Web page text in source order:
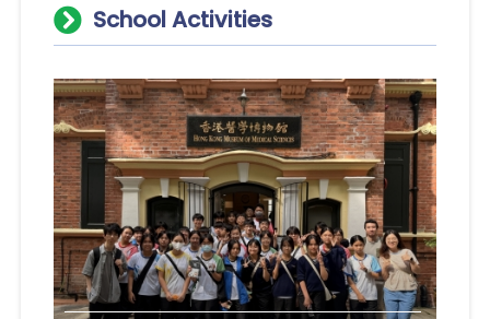
School Activities